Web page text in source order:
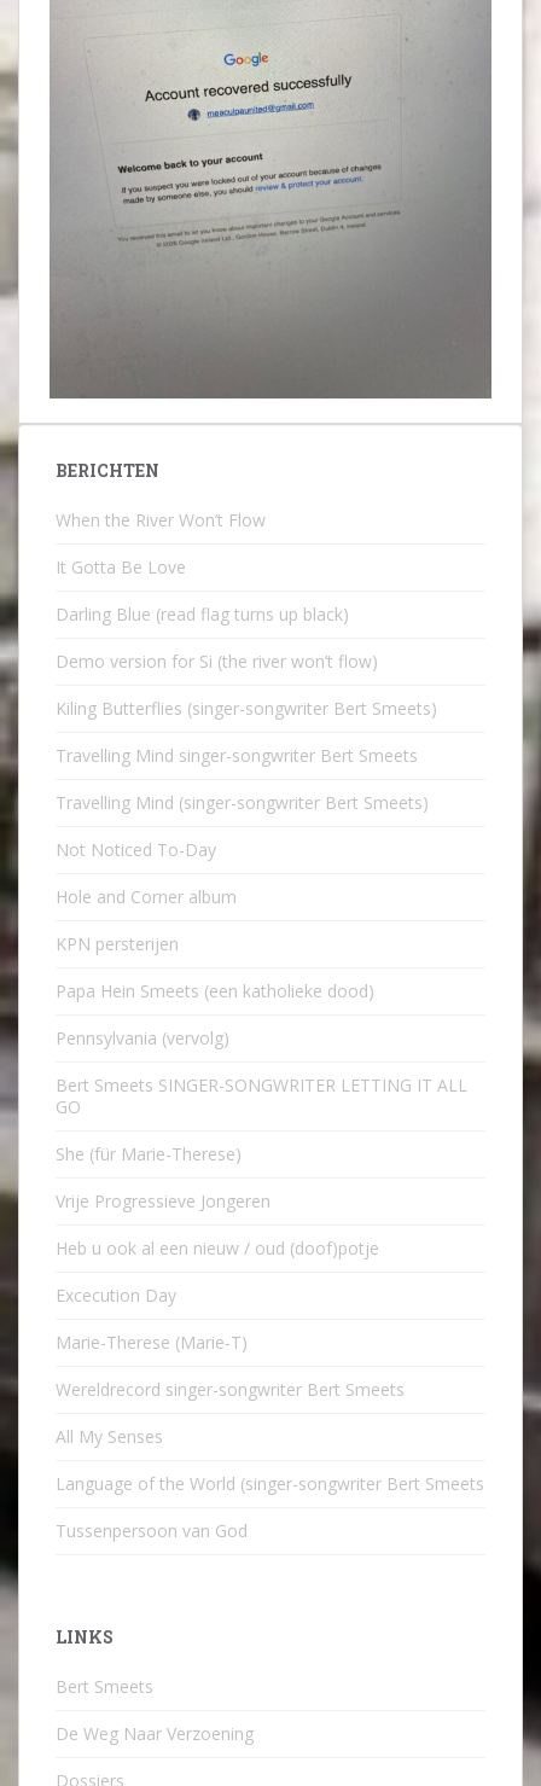
BERICHTEN
When the River Won’t Flow
It Gotta Be Love
Darling Blue (read flag turns up black)
Demo version for Si (the river won’t flow)
Kiling Butterflies (singer-songwriter Bert Smeets)
Travelling Mind singer-songwriter Bert Smeets
Travelling Mind (singer-songwriter Bert Smeets)
Not Noticed To-Day
Hole and Corner album
KPN persterijen
Papa Hein Smeets (een katholieke dood)
Pennsylvania (vervolg)
Bert Smeets SINGER-SONGWRITER LETTING IT ALL
GO
She (für Marie-Therese)
Vrije Progressieve Jongeren
Heb u ook al een nieuw / oud (doof)potje
Excecution Day
Marie-Therese (Marie-T)
Wereldrecord singer-songwriter Bert Smeets
All My Senses
Language of the World (singer-songwriter Bert Smeets
Tussenpersoon van God
LINKS
Bert Smeets
De Weg Naar Verzoening
Dossiers